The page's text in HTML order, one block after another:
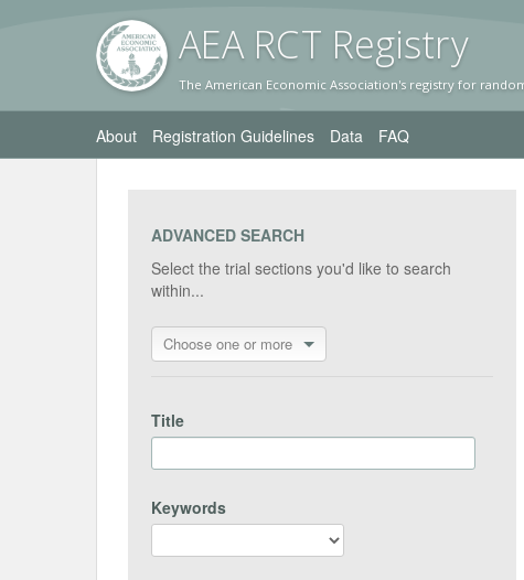
AEA RCT Registry
The American Economic Association's registry for
About Registration Guidelines Data FAQ
ADVANCED SEARCH
Select the trial sections you'd like to search
within...
Choose one or more
Title
Keywords